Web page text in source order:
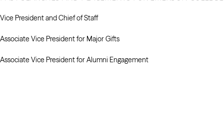
Vice President and Chief of Staff
Associate Vice President for Major Gifts
Associate Vice President for Alumni Engagement